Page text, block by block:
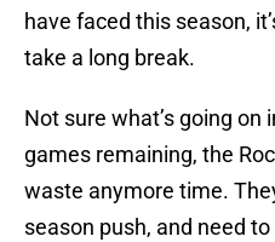
have faced this season,
take a long break.
Not sure what’s going
games remaining, the
waste anymore time.
season push, and need